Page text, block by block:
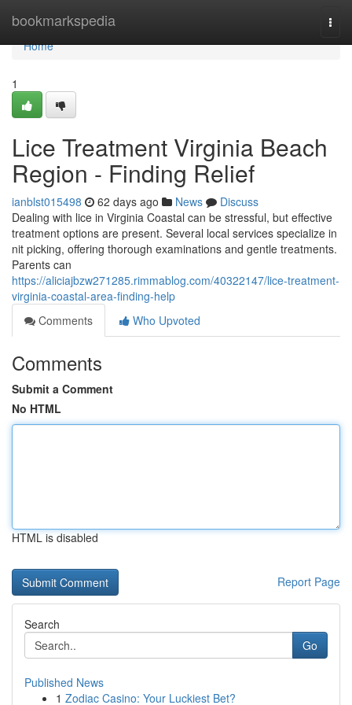
bookmarkspedia
Home
Home
1
Lice Treatment Virginia Beach
Region - Finding Relief
ianblst015498 62 days ago News
Discuss
Dealing with lice in Virginia Coastal can be stressful, but effective
treatment options are present. Several local services specialize in
nit picking, offering thorough examinations and gentle treatments.
Parents can
https://aliciajbzw271285.rimmablog.com/40322147/lice-treatment-
virginia-coastal-area-finding-help
Comments
Who Upvoted
Comments
Submit a Comment
No HTML
HTML is disabled
Report Page
Search
Go
Published News
1 Zodiac Casino: Your Luckiest Bet?